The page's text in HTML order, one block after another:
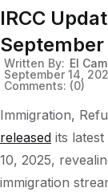
IRCC
Written By: El
September 14,
Comments: (0)
Immigration,
released its
10, 2025,
immigration